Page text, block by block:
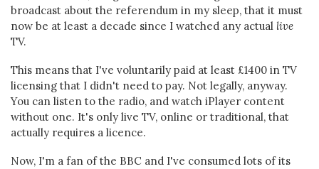
broadcast about the referendum in my sleep, that it must
now be at least a decade since I watched any actual live
TV.
This means that I've voluntarily paid at least £1400 in TV
licensing that I didn't need to pay. Not legally, anyway.
You can listen to the radio, and watch iPlayer content
without one. It's only live TV, online or traditional, that
actually requires a licence.
Now, I'm a fan of the BBC and I've consumed lots of its